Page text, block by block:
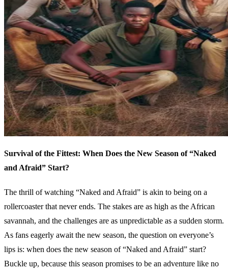
Survival of the Fittest: When Does the New Season of “Naked
and Afraid” Start?
The thrill of watching “Naked and Afraid” is akin to being on a
rollercoaster that never ends. The stakes are as high as the African
savannah, and the challenges are as unpredictable as a sudden storm.
As fans eagerly await the new season, the question on everyone’s
lips is: when does the new season of “Naked and Afraid” start?
Buckle up, because this season promises to be an adventure like no